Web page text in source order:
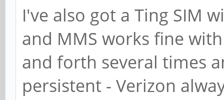
connection
May 18 15:09:10 pine
GSocketClient:
May 18 15:10:10
I've also got a Ting SIM
and MMS works fine
and forth several times
persistent - Verizon